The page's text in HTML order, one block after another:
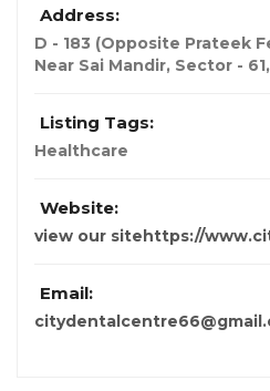
Address:
D - 183 (Opposite Prateek
Near Sai Mandir, Sector -
Listing Tags:
Healthcare
Website:
view our sitehttps://
Email: